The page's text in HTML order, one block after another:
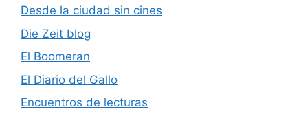
Desde la ciudad sin cines
Die Zeit blog
El Boomeran
El Diario del Gallo
Encuentros de lecturas